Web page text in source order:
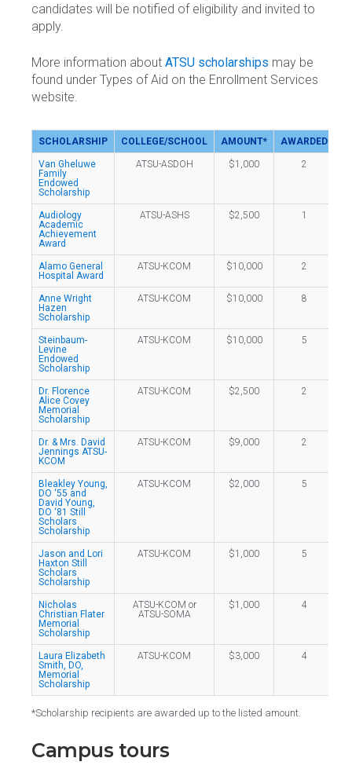
candidates will be notified of eligibility and invited to
apply.
More information about ATSU scholarships may be
found under Types of Aid on the Enrollment Services
website.
SCHOLARSHIP COLLEGE/SCHOOL AMOUNT* AWARDED
Van Gheluwe
Family
Endowed
Scholarship
ATSU-ASDOH $1,000 2
Audiology
Academic
Achievement
Award
ATSU-ASHS $2,500 1
Alamo General
Hospital Award
ATSU-KCOM $10,000 2
Anne Wright
Hazen
Scholarship
ATSU-KCOM $10,000 8
Steinbaum-
Levine
Endowed
Scholarship
ATSU-KCOM $10,000 5
Dr. Florence
Alice Covey
Memorial
Scholarship
ATSU-KCOM $2,500 2
Dr. & Mrs. David
Jennings ATSU-
KCOM
ATSU-KCOM $9,000 2
Bleakley Young,
DO ‘55 and
David Young,
DO ‘81 Still
Scholars
Scholarship
ATSU-KCOM $2,000 5
Jason and Lori
Haxton Still
Scholars
Scholarship
ATSU-KCOM $1,000 5
Nicholas
Christian Flater
Memorial
Scholarship
ATSU-KCOM or
ATSU-SOMA
$1,000 4
Laura Elizabeth
Smith, DO,
Memorial
Scholarship
ATSU-KCOM $3,000 4
*Scholarship recipients are awarded up to the listed amount.
Campus tours